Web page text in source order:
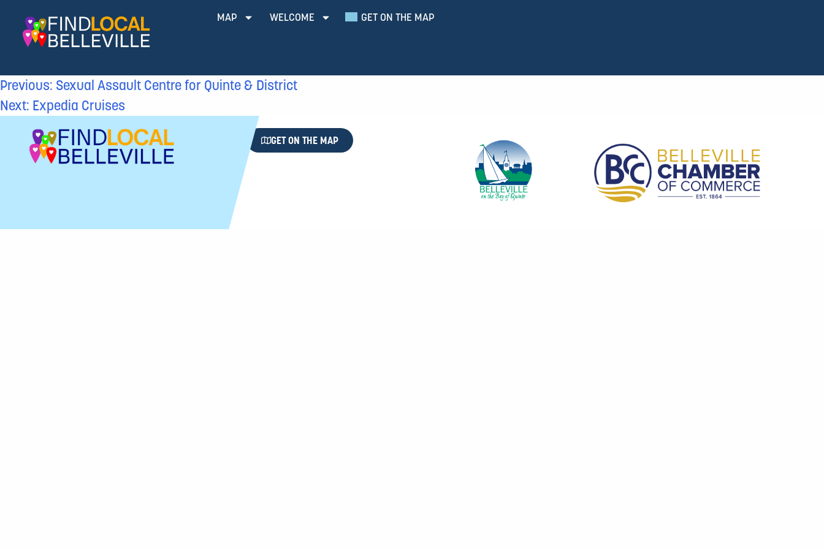
MAP WELCOME GET ON THE MAP
Previous: Sexual Assault Centre for Quinte & District
Next: Expedia Cruises
GET ON THE MAP